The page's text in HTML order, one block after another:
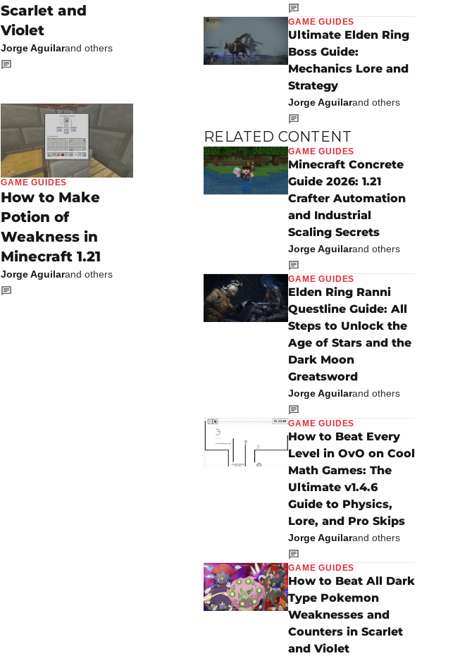
Scarlet and
Violet
Jorge Aguilarand others
GAME GUIDES
How to Make
Potion of
Weakness in
Minecraft 1.21
Jorge Aguilarand others
GAME GUIDES
Ultimate Elden Ring
Boss Guide:
Mechanics Lore and
Strategy
Jorge Aguilarand others
RELATED CONTENT
GAME GUIDES
Minecraft Concrete
Guide 2026: 1.21
Crafter Automation
and Industrial
Scaling Secrets
Jorge Aguilarand others
GAME GUIDES
Elden Ring Ranni
Questline Guide: All
Steps to Unlock the
Age of Stars and the
Dark Moon
Greatsword
Jorge Aguilarand others
GAME GUIDES
How to Beat Every
Level in OvO on Cool
Math Games: The
Ultimate v1.4.6
Guide to Physics,
Lore, and Pro Skips
Jorge Aguilarand others
GAME GUIDES
How to Beat All Dark
Type Pokemon
Weaknesses and
Counters in Scarlet
and Violet